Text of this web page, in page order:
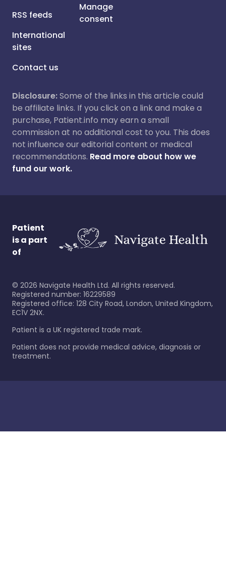
RSS feeds
International
sites
Contact us
Manage
consent
Disclosure:Some of the links in this article could
be affiliate links. If you click on a link and make a
purchase, Patient.info may earn a small
commission at no additional cost to you. This does
not influence our editorial content or medical
recommendations. Read more about how we
fund our work.
Patient
is a part
of
© 2026 Navigate Health Ltd. All rights reserved.
Registered number: 16229589
Registered office: 128 City Road, London, United Kingdom,
EC1V 2NX.
Patient is a UK registered trade mark.
Patient does not provide medical advice, diagnosis or
treatment.